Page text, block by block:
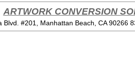
ARTWORK CONVERSION
Blvd. #201, Manhattan Beach, CA 90266